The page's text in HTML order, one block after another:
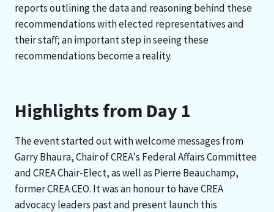
reports outlining the data and reasoning behind these
recommendations with elected representatives and
their staff; an important step in seeing these
recommendations become a reality.
Highlights from Day 1
The event started out with welcome messages from
Garry Bhaura, Chair of CREA's Federal Affairs Committee
and CREA Chair-Elect, as well as Pierre Beauchamp,
former CREA CEO. It was an honour to have CREA
advocacy leaders past and present launch this